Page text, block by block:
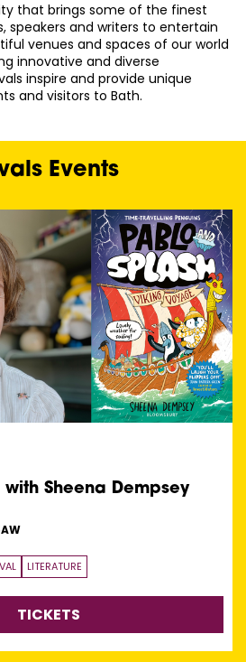
that brings some of the finest
speakers and writers to entertain
venues and spaces of our world
innovative and diverse
inspire and provide unique
and visitors to Bath.
Events
Sheena Dempsey
LITERATURE
TICKETS